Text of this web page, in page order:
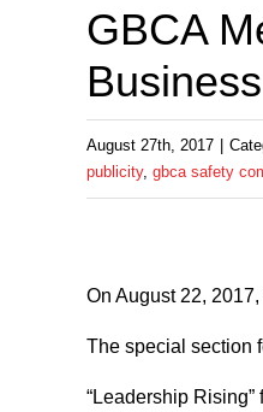
GBCA
August 27th, 2017
publicity, gbca safety
On August 22,
The special section
“Leadership